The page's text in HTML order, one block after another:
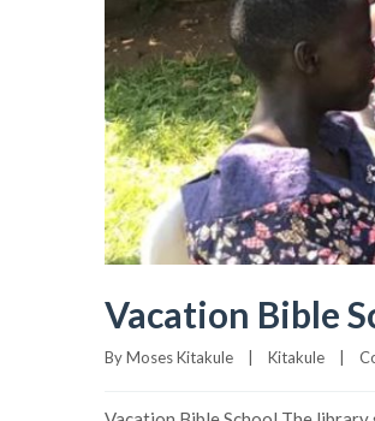
Vacation Bible
By Moses Kitakule Kitakule